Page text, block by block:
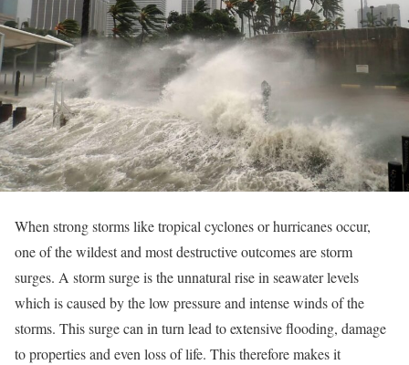
When strong storms like tropical cyclones or hurricanes occur,
one of the wildest and most destructive outcomes are storm
surges. A storm surge is the unnatural rise in seawater levels
which is caused by the low pressure and intense winds of the
storms. This surge can in turn lead to extensive flooding, damage
to properties and even loss of life. This therefore makes it